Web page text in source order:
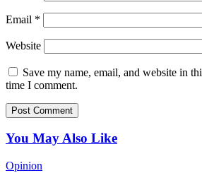
Email *
Website
Save my name, email, and website in
time I comment.
You May Also Like
Opinion